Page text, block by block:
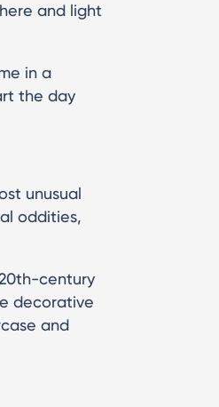
and light
in a
the day
unusual
oddities,
century
decorative
and